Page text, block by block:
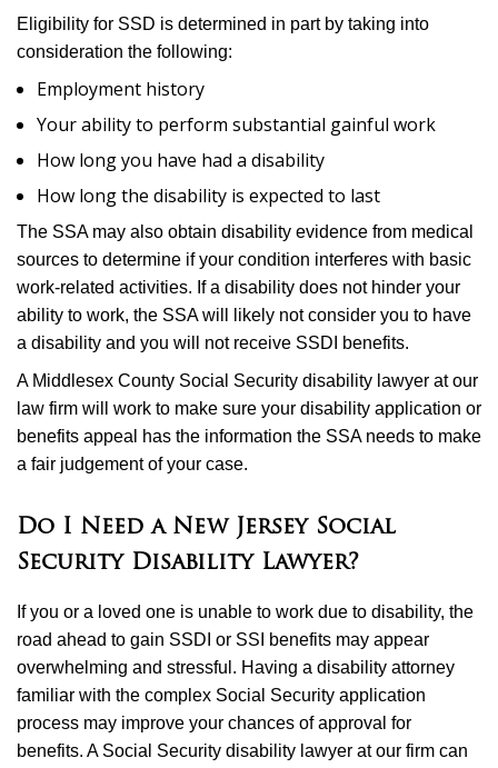
Eligibility for SSD is determined in part by taking into
consideration the following:
Employment history
Your ability to perform substantial gainful work
How long you have had a disability
How long the disability is expected to last
The SSA may also obtain disability evidence from medical
sources to determine if your condition interferes with basic
work-related activities. If a disability does not hinder your
ability to work, the SSA will likely not consider you to have
a disability and you will not receive SSDI benefits.
A Middlesex County Social Security disability lawyer at our
law firm will work to make sure your disability application or
benefits appeal has the information the SSA needs to make
a fair judgement of your case.
Do I Need a New Jersey Social
Security Disability Lawyer?
If you or a loved one is unable to work due to disability, the
road ahead to gain SSDI or SSI benefits may appear
overwhelming and stressful. Having a disability attorney
familiar with the complex Social Security application
process may improve your chances of approval for
benefits. A Social Security disability lawyer at our firm can